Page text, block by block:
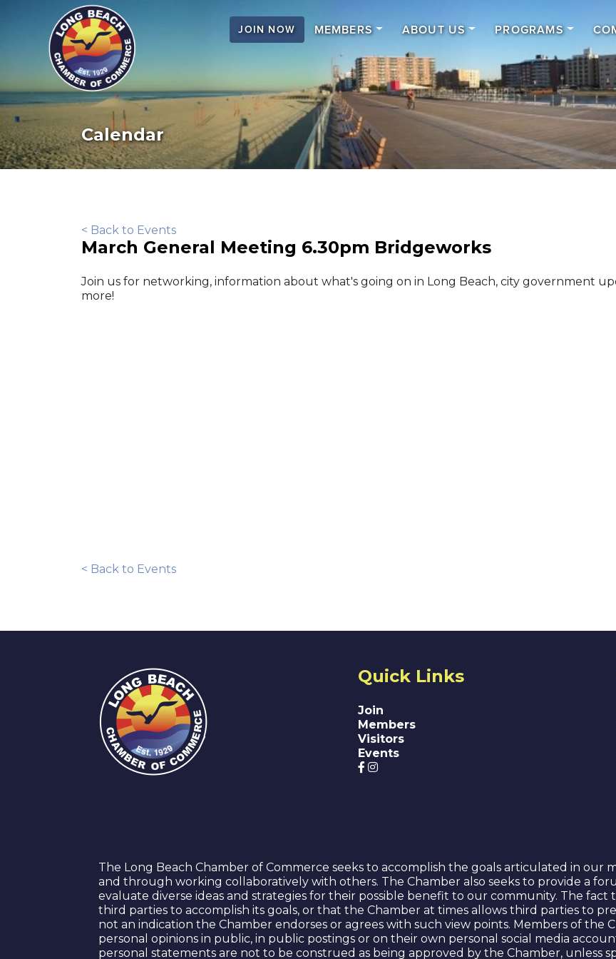
JOIN NOW MEMBERS ABOUT US PROGRAMS
Calendar
< Back to Events
March General Meeting 6.30pm Bridgeworks
Join us for networking, information about what's going on in Long Beach, city government
more!
< Back to Events
Quick Links
Join
Members
Visitors
Events
The Long Beach Chamber of Commerce seeks to accomplish the goals articulated in
and through working collaboratively with others. The Chamber also seeks to provide a
evaluate diverse ideas and strategies for their possible benefit to our community. The
third parties to accomplish its goals, or that the Chamber at times allows third parties to
not an indication the Chamber endorses or agrees with such view points. Members of the
personal opinions in public, in public postings or on their own personal social media
personal statements are not to be construed as being approved by the Chamber, unless